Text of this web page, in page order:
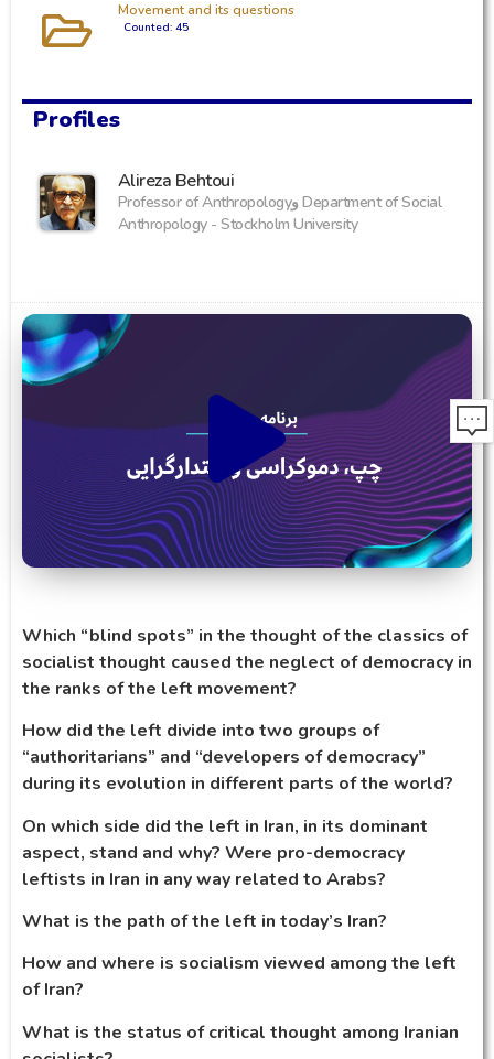
Movement and its questions
Counted: 45
Profiles
Alireza Behtoui
Professor of Anthropologyو Department of Social
Anthropology - Stockholm University
Which “blind spots” in the thought of the classics of
socialist thought caused the neglect of democracy in
the ranks of the left movement?
How did the left divide into two groups of
“authoritarians” and “developers of democracy”
during its evolution in different parts of the world?
On which side did the left in Iran, in its dominant
aspect, stand and why? Were pro-democracy
leftists in Iran in any way related to Arabs?
What is the path of the left in today’s Iran?
How and where is socialism viewed among the left
of Iran?
What is the status of critical thought among Iranian